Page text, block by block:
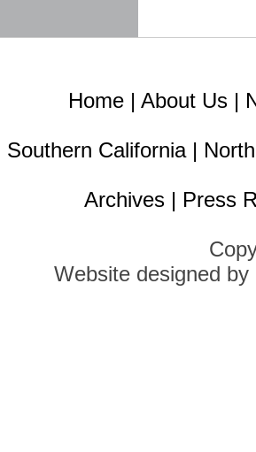
Home | About Us |
Southern California|
Archives | Press
Website designed by